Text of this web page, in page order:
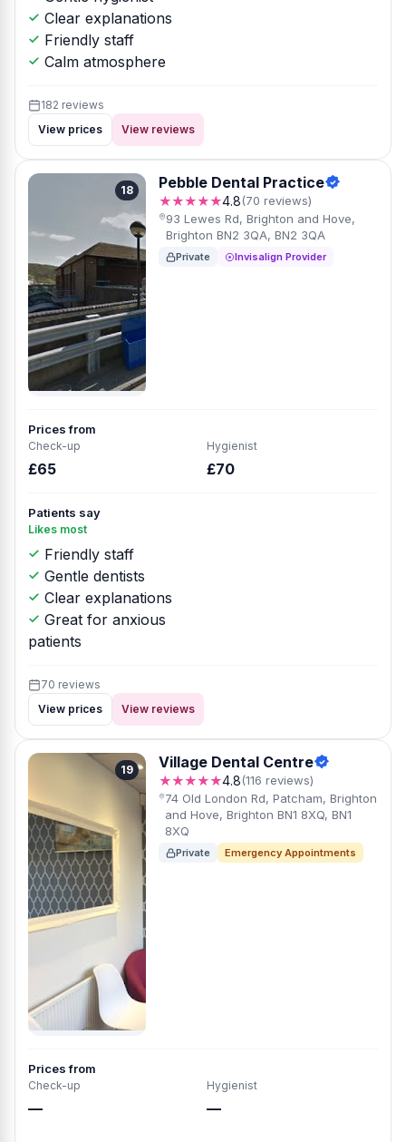
Clear explanations
Friendly staff
Calm atmosphere
182 reviews
View prices
View reviews
18 Pebble Dental Practice
★★★★★4.8(70 reviews)
93 Lewes Rd, Brighton and Hove,
Brighton BN2 3QA, BN2 3QA
Private Invisalign Provider
Prices from
Check-up
£65
Hygienist
£70
Patients say
Likes most
Friendly staff
Gentle dentists
Clear explanations
Great for anxious
patients
70 reviews
View prices
View reviews
19 Village Dental Centre
★★★★★4.8(116 reviews)
74 Old London Rd, Patcham, Brighton
and Hove, Brighton BN1 8XQ, BN1
8XQ
Private Emergency Appointments
Prices from
Check-up
—
Hygienist
—